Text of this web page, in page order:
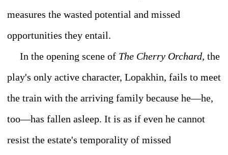
measures the wasted potential and missed
opportunities they entail.
In the opening scene of The Cherry Orchard, the
play's only active character, Lopakhin, fails to meet
the train with the arriving family because he—he,
too—has fallen asleep. It is as if even he cannot
resist the estate's temporality of missed